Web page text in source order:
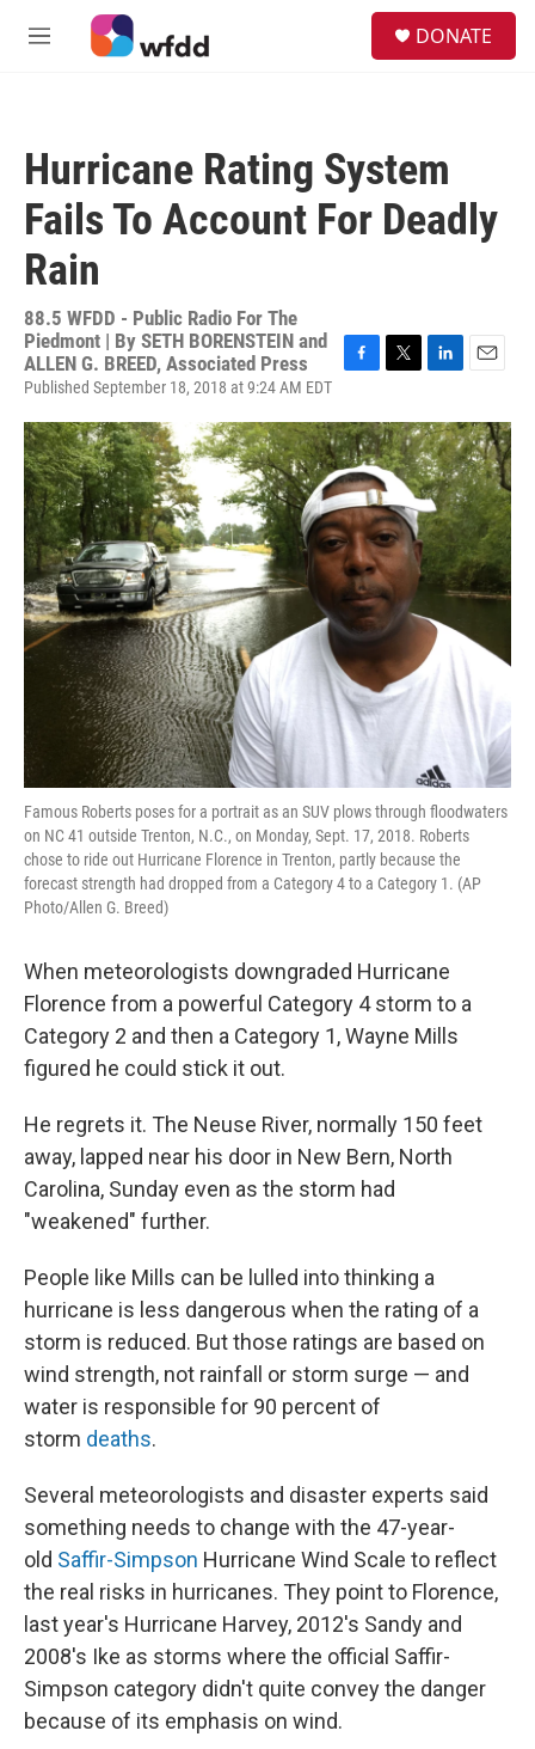
Skip to main content
M
DONATE
Hurricane Rating System
Fails To Account For Deadly
Rain
88.5 WFDD - Public Radio For The
Piedmont | By SETH BORENSTEIN and
ALLEN G. BREED, Associated Press
Published September 18, 2018 at 9:24 AM EDT
c
e
b
o
o
k
i
t
t
e
r
n
k
e
d
I
n
a
i
l
Famous Roberts poses for a portrait as an SUV plows through floodwaters
on NC 41 outside Trenton, N.C., on Monday, Sept. 17, 2018. Roberts
chose to ride out Hurricane Florence in Trenton, partly because the
forecast strength had dropped from a Category 4 to a Category 1. (AP
Photo/Allen G. Breed)
When meteorologists downgraded Hurricane
Florence from a powerful Category 4 storm to a
Category 2 and then a Category 1, Wayne Mills
figured he could stick it out.
He regrets it. The Neuse River, normally 150 feet
away, lapped near his door in New Bern, North
Carolina, Sunday even as the storm had
"weakened" further.
People like Mills can be lulled into thinking a
hurricane is less dangerous when the rating of a
storm is reduced. But those ratings are based on
wind strength, not rainfall or storm surge — and
water is responsible for 90 percent of
storm deaths.
Several meteorologists and disaster experts said
something needs to change with the 47-year-
old Saffir-Simpson Hurricane Wind Scale to reflect
the real risks in hurricanes. They point to Florence,
last year's Hurricane Harvey, 2012's Sandy and
2008's Ike as storms where the official Saffir-
Simpson category didn't quite convey the danger
because of its emphasis on wind.